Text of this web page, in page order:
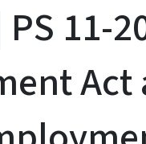
11-
Act